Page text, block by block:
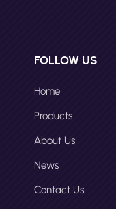
part of the
or a gaming
technology continues
mini PCs in the
our direct agent and
FOLLOW US
Home
Products
About Us
News
Contact Us